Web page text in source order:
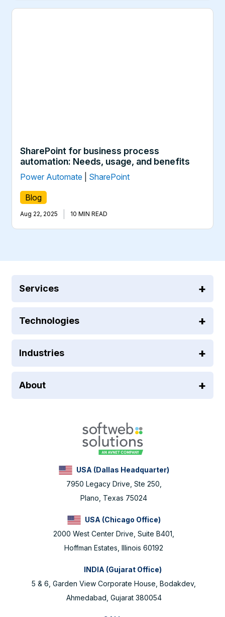
SharePoint for business process
automation: Needs, usage, and benefits
Power Automate SharePoint
Blog
Aug 22, 2025 10 MIN READ
Services
Technologies
Industries
About
USA (Dallas Headquarter)
7950 Legacy Drive, Ste 250,
Plano, Texas 75024
USA (Chicago Office)
2000 West Center Drive, Suite B401,
Hoffman Estates, Illinois 60192
INDIA (Gujarat Office)
5 & 6, Garden View Corporate House, Bodakdev,
Ahmedabad, Gujarat 380054